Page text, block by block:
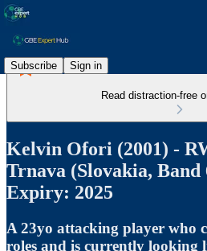
Subscribe Sign in
Read distraction-free
Kelvin Ofori (2001) -
Trnava (Slovakia,
Expiry: 2025
A 23yo attacking player who
roles and is currently looking